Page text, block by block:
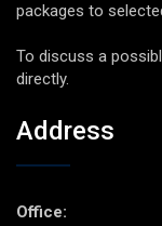
packages to
To discuss a
directly.
Address
Office: